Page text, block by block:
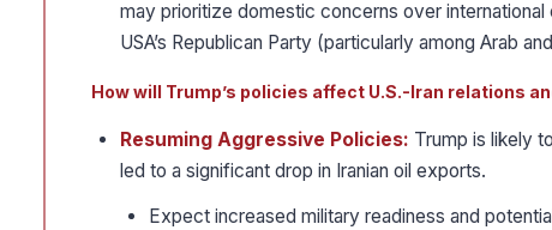
may prioritize domestic concerns over
USA’s Republican Party (particularly among Arab
How will Trump’s policies affect U.S.-Iran relations
Resuming Aggressive Policies: Trump is likely
led to a significant drop in Iranian oil exports.
Expect increased military readiness and